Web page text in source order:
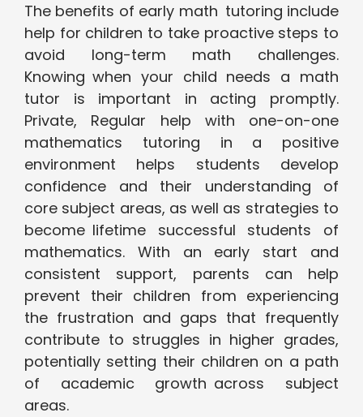
The benefits of early math tutoring include
help for children to take proactive steps to
avoid long-term math challenges.
Knowing when your child needs a math
tutor is important in acting promptly.
Private, Regular help with one-on-one
mathematics tutoring in a positive
environment helps students develop
confidence and their understanding of
core subject areas, as well as strategies to
become lifetime successful students of
mathematics. With an early start and
consistent support, parents can help
prevent their children from experiencing
the frustration and gaps that frequently
contribute to struggles in higher grades,
potentially setting their children on a path
of academic growth across subject
areas.